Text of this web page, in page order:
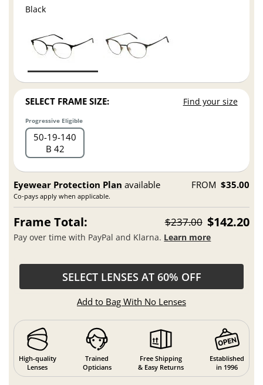
Black
SELECT FRAME SIZE: Find your size
Progressive Eligible
50 19 140
B 42
Eyewear Protection Plan available
Co-pays apply when applicable.
FROM $35.00
Frame Total: $237.00 $142.20
Pay over time with PayPal and Klarna. Learn more
SELECT LENSES AT 60% OFF
Add to Bag With No Lenses
High-quality
Lenses
Trained
Opticians
Free Shipping
& Easy Returns
Established
in 1996